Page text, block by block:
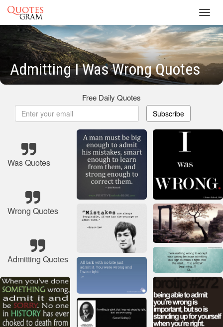
Admitting I Was Wrong Quotes
Free Daily Quotes
Subscribe
Was Quotes
Wrong Quotes
Admitting Quotes